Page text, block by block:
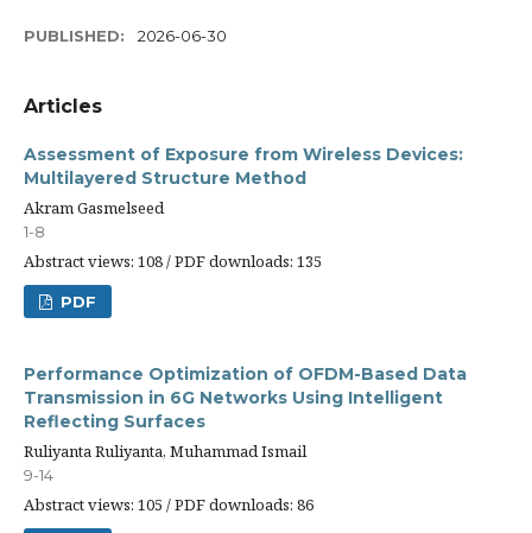
PUBLISHED: 2026-06-30
Articles
Assessment of Exposure from Wireless Devices:
Multilayered Structure Method
Akram Gasmelseed
1-8
Abstract views: 108 / PDF downloads: 135
PDF
Performance Optimization of OFDM-Based Data
Transmission in 6G Networks Using Intelligent
Reflecting Surfaces
Ruliyanta Ruliyanta, Muhammad Ismail
9-14
Abstract views: 105 / PDF downloads: 86